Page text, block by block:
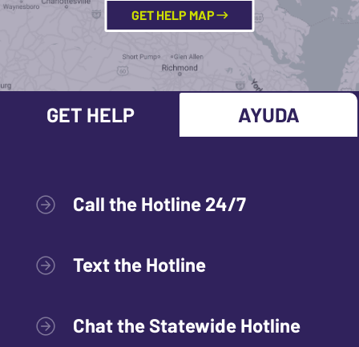
GET HELP MAP
GET HELP AYUDA
Call the Hotline 24/7
Text the Hotline
Chat the Statewide Hotline